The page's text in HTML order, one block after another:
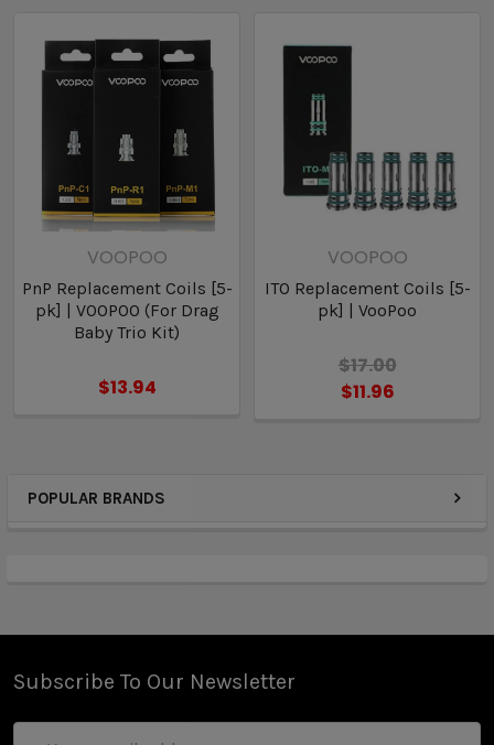
POPULAR BRANDS
• 0.15ohm PnP-X Coils
• 0.2ohm PnP-X Coils
• 0.6ohm PnP-X Coils
VOOPOO
PnP Replacement Coils [5-
pk] | VOOPOO (For Drag
Baby Trio Kit)
$13.94
VOOPOO
ITO Replacement Coils [5-
pk] | VooPoo
$17.00
$11.96
Subscribe To Our Newsletter